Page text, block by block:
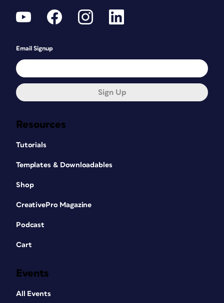
Resources
Tutorials
Templates & Downloadables
Shop
CreativePro Magazine
Podcast
Cart
Events
All Events
Email Signup
Sign Up